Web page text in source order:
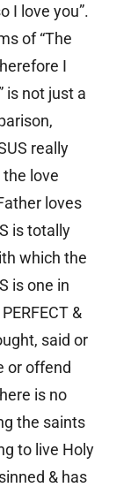
I love you”.
of “The
I
is not just a
really
love
loves
is totally
which the
is one in
&
said or
or offend
is no
the saints
to live Holy
& has